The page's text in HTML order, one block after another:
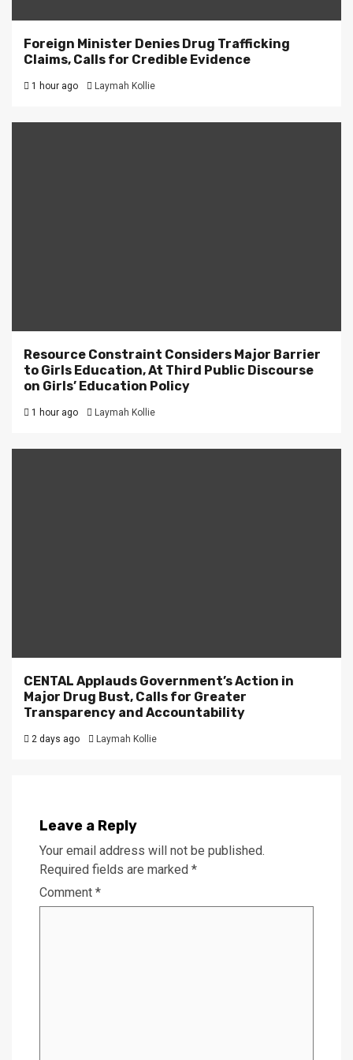
Foreign Minister Denies Drug Trafficking
Claims, Calls for Credible Evidence
1 hour ago Laymah Kollie
Resource Constraint Considers Major Barrier
to Girls Education, At Third Public Discourse
on Girls’ Education Policy
1 hour ago Laymah Kollie
CENTAL Applauds Government’s Action in
Major Drug Bust, Calls for Greater
Transparency and Accountability
2 days ago Laymah Kollie
Leave a Reply
Your email address will not be published.
Required fields are marked *
Comment *